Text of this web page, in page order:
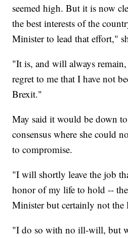
seemed high. But it is now
the best interests of the
Minister to lead that effort,"
"It is, and will always remain,
regret to me that I have not
Brexit."
May said it would be down
consensus where she could
to compromise.
"I will shortly leave the job
honor of my life to hold --
Minister but certainly not the
"I do so with no ill-will, but